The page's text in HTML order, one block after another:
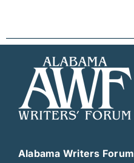
Alabama Writers Forum